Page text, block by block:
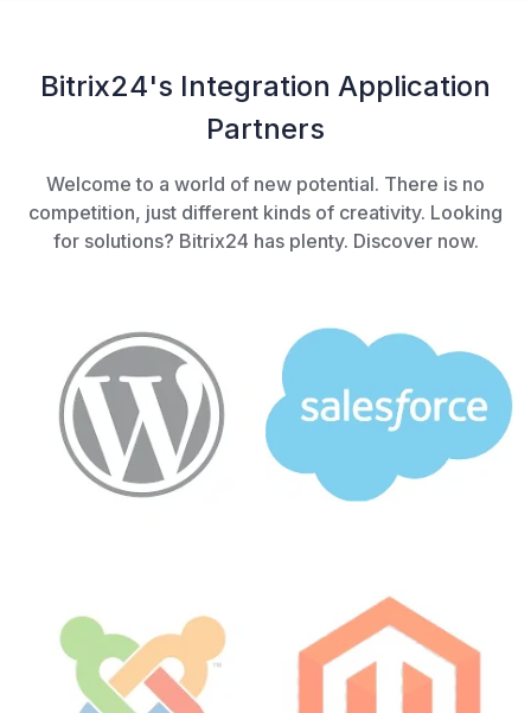
Bitrix24's Integration Application
Partners
Welcome to a world of new potential. There is no
competition, just different kinds of creativity. Looking
for solutions? Bitrix24 has plenty. Discover now.